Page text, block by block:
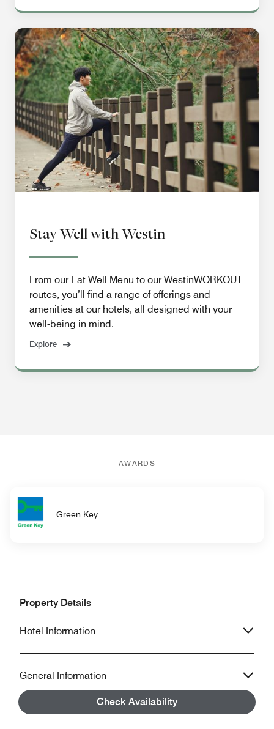
Check Availability
Stay Well with Westin
From our Eat Well Menu to our WestinWORKOUT
routes, you’ll find a range of offerings and
amenities at our hotels, all designed with your
well-being in mind.
Explore
AWARDS
Green Key
Property Details
Hotel Information
General Information